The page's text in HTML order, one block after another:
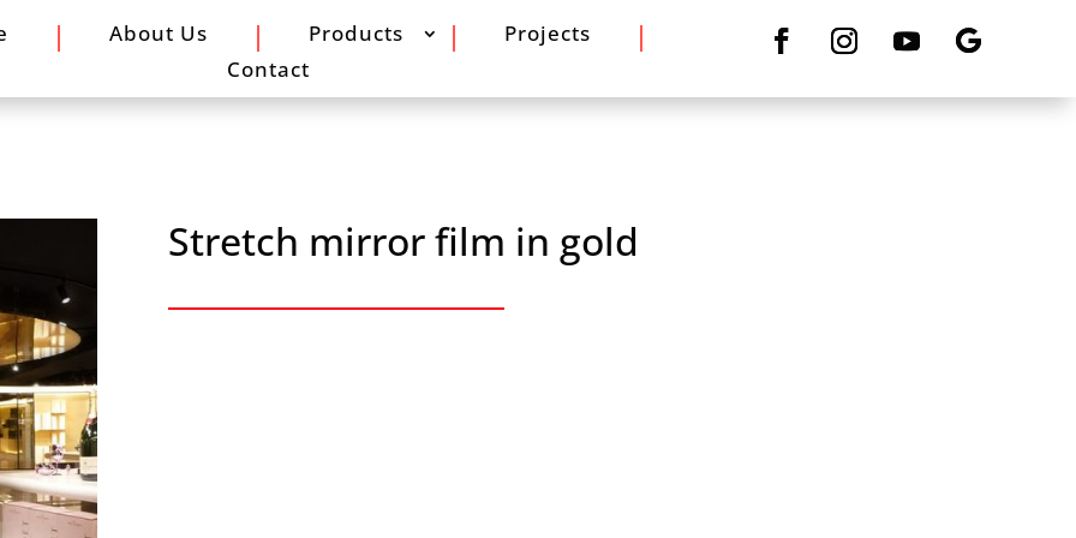
About Us Products
Projects
Contact
Stretch mirror film in gold